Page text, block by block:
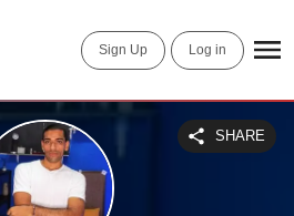
Sign Up Log in
SHARE